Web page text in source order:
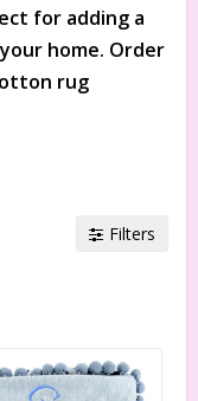
for adding a
home. Order
rug
Filters